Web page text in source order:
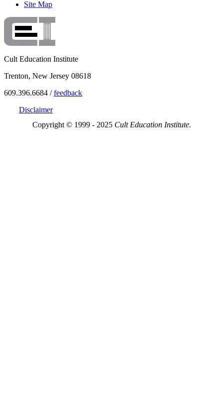
Site Map
Cult Education Institute
Trenton, New Jersey 08618
609.396.6684 /feedback
Disclaimer
Copyright © 1999 - 2025 Cult Education Institute.